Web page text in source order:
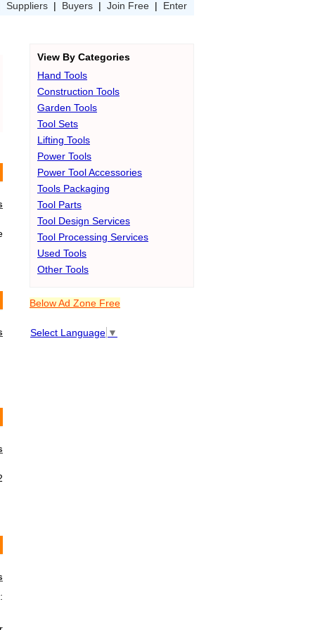
Suppliers | Buyers | Join Free | Enter
View By Categories
Hand Tools
Construction Tools
Garden Tools
Tool Sets
Lifting Tools
Power Tools
Power Tool Accessories
Tools Packaging
Tool Parts
Tool Design Services
Tool Processing Services
Used Tools
Other Tools
Below Ad Zone Free
Select Language ▼